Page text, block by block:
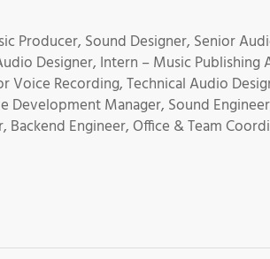
Producer, Sound Designer, Senior
Designer, Intern – Music Publishing
Voice Recording, Technical Audio
Development Manager, Sound
Engineer, Office & Team